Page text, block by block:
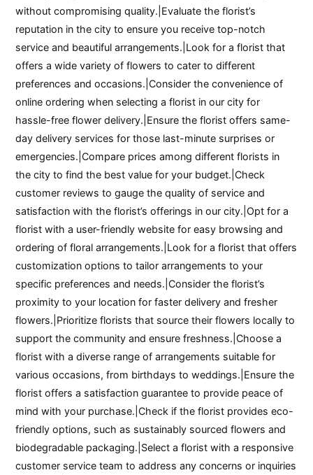
without compromising quality.|Evaluate the florist’s
reputation in the city to ensure you receive top-notch
service and beautiful arrangements.|Look for a florist that
offers a wide variety of flowers to cater to different
preferences and occasions.|Consider the convenience of
online ordering when selecting a florist in our city for
hassle-free flower delivery.|Ensure the florist offers same-
day delivery services for those last-minute surprises or
emergencies.|Compare prices among different florists in
the city to find the best value for your budget.|Check
customer reviews to gauge the quality of service and
satisfaction with the florist’s offerings in our city.|Opt for a
florist with a user-friendly website for easy browsing and
ordering of floral arrangements.|Look for a florist that offers
customization options to tailor arrangements to your
specific preferences and needs.|Consider the florist’s
proximity to your location for faster delivery and fresher
flowers.|Prioritize florists that source their flowers locally to
support the community and ensure freshness.|Choose a
florist with a diverse range of arrangements suitable for
various occasions, from birthdays to weddings.|Ensure the
florist offers a satisfaction guarantee to provide peace of
mind with your purchase.|Check if the florist provides eco-
friendly options, such as sustainably sourced flowers and
biodegradable packaging.|Select a florist with a responsive
customer service team to address any concerns or inquiries